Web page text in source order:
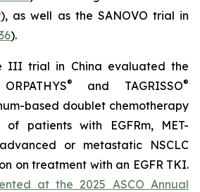
), as well as the SANOVO trial in
).
III trial in China evaluated the
® and TAGRISSO®
based doublet chemotherapy
patients with EGFRm, MET-
or metastatic NSCLC
on treatment with an EGFR TKI.
at the 2025 ASCO Annual